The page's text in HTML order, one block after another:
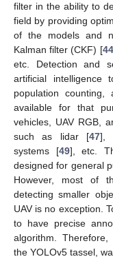
filter in the ability to
field by providing
of the models and
Kalman filter (CKF) [44
etc. Detection and
artificial intelligence
population
available for that
vehicles, UAV RGB,
such as lidar [47],
systems [49], etc.
designed for general
However, most of
detecting smaller
UAV is no exception.
to have precise
algorithm.
the YOLOv5 tassel,